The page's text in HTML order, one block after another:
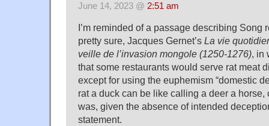
June 14, 2023 @ 2:51 am
I’m reminded of a passage describing Song
pretty sure, Jacques Gernet’s La vie
veille de l’invasion mongole (1250-1276), in
that some restaurants would serve rat meat
except for using the euphemism “domestic
rat a duck can be like calling a deer a horse,
was, given the absence of intended
statement.